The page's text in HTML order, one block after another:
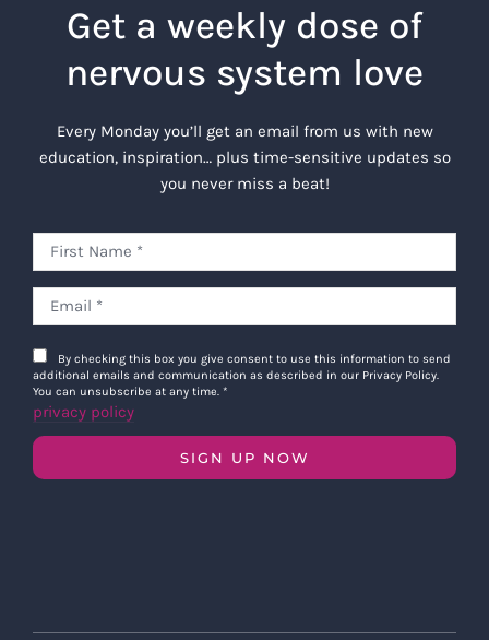
Get a weekly dose of
nervous system love
Every Monday you’ll get an email from us with new
education, inspiration… plus time-sensitive updates so
you never miss a beat!
By checking this box you give consent to use this information to send
additional emails and communication as described in our Privacy Policy.
You can unsubscribe at any time. *
privacy policy
SIGN UP NOW